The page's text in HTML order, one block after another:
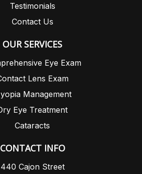
Testimonials
Contact Us
OUR SERVICES
Eye Exam
Lens Exam
Management
Eye Treatment
Cataracts
CONTACT INFO
440 Cajon Street